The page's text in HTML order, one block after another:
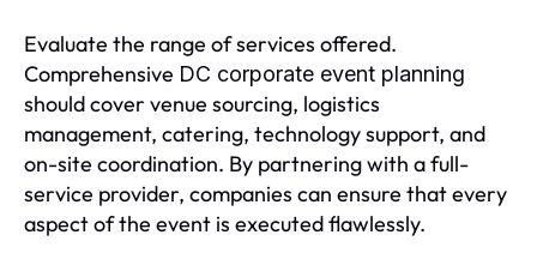
Evaluate the range of services offered.
Comprehensive DC corporate event planning
should cover venue sourcing, logistics
management, catering, technology support, and
on-site coordination. By partnering with a full-
service provider, companies can ensure that every
aspect of the event is executed flawlessly.